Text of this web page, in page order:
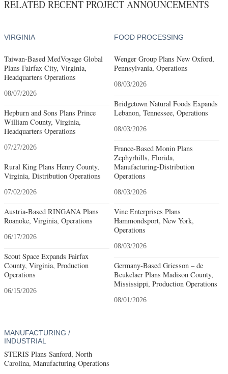
RELATED RECENT PROJECT ANNOUNCEMENTS
VIRGINIA
Taiwan-Based MedVoyage Global
Plans Fairfax City, Virginia,
Headquarters Operations
08/07/2026
Hepburn and Sons Plans Prince
William County, Virginia,
Headquarters Operations
07/27/2026
Rural King Plans Henry County,
Virginia, Distribution Operations
07/02/2026
Austria-Based RINGANA Plans
Roanoke, Virginia, Operations
06/17/2026
Scout Space Expands Fairfax
County, Virginia, Production
Operations
06/15/2026
FOOD PROCESSING
Wenger Group Plans New Oxford,
Pennsylvania, Operations
08/03/2026
Bridgetown Natural Foods Expands
Lebanon, Tennessee, Operations
08/03/2026
France-Based Monin Plans
Zephyrhills, Florida,
Manufacturing-Distribution
Operations
08/03/2026
Vine Enterprises Plans
Hammondsport, New York,
Operations
08/03/2026
Germany-Based Griesson – de
Beukelaer Plans Madison County,
Mississippi, Production Operations
08/01/2026
MANUFACTURING /
INDUSTRIAL
STERIS Plans Sanford, North
Carolina, Manufacturing Operations